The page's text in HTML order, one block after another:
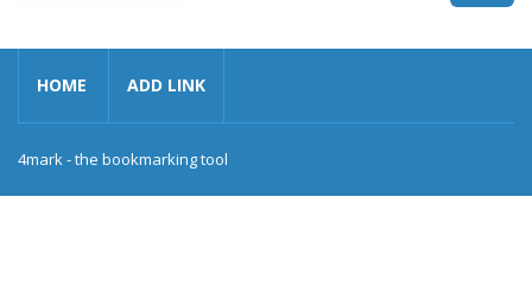
HOME ADD LINK
4mark - the bookmarking tool